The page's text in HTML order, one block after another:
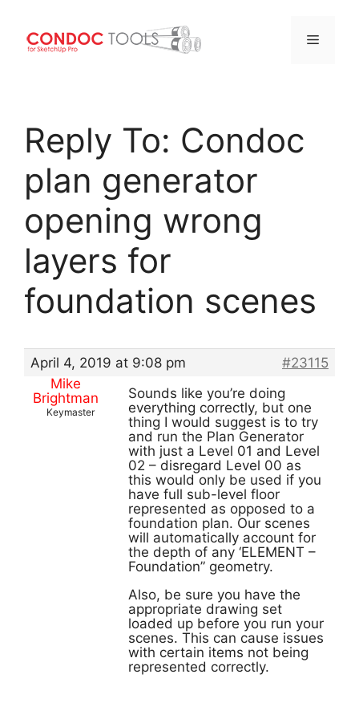
content
Menu
Reply To: Condoc
plan generator
opening wrong
layers for
foundation scenes
April 4, 2019 at 9:08 pm
#23115
Mike
Brightman
Keymaster
Sounds like you’re doing
everything correctly, but one
thing I would suggest is to try
and run the Plan Generator
with just a Level 01 and Level
02 – disregard Level 00 as
this would only be used if you
have full sub-level floor
represented as opposed to a
foundation plan. Our scenes
will automatically account for
the depth of any ‘ELEMENT –
Foundation” geometry.
Also, be sure you have the
appropriate drawing set
loaded up before you run your
scenes. This can cause issues
with certain items not being
represented correctly.